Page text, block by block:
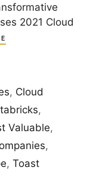
2021 Cloud
, Cloud
,
Valuable,
,
, Toast